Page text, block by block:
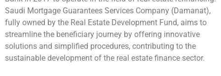
Saudi Mortgage Guarantees Services Company (Damanat),
fully owned by the Real Estate Development Fund, aims to
streamline the beneficiary journey by offering innovative
solutions and simplified procedures, contributing to the
sustainable development of the real estate finance sector.